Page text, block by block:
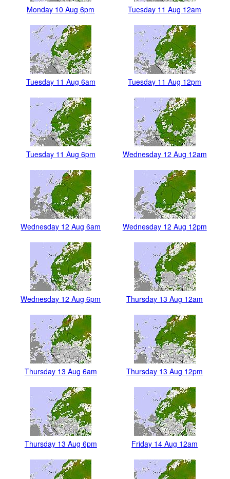
Monday 10 Aug 6pm Tuesday 11 Aug 12am
Tuesday 11 Aug 6am Tuesday 11 Aug 12pm
Tuesday 11 Aug 6pm Wednesday 12 Aug 12am
Wednesday 12 Aug 6am Wednesday 12 Aug 12pm
Wednesday 12 Aug 6pm Thursday 13 Aug 12am
Thursday 13 Aug 6am Thursday 13 Aug 12pm
Thursday 13 Aug 6pm Friday 14 Aug 12am